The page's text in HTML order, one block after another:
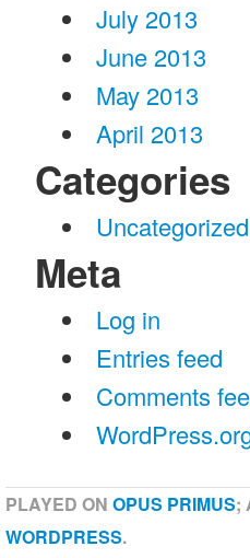
July 2013
June 2013
May 2013
April 2013
Categories
Uncategorized
Meta
Log in
Entries feed
Comments
PLAYED ON OPUS PRIMUS;
WORDPRESS.